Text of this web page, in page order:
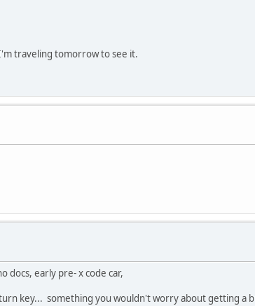
traveling tomorrow to see it.
docs, early pre- x code car,
key... something you wouldn't worry about getting a